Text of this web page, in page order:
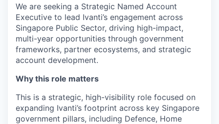
We are seeking a Strategic Named Account
Executive to lead Ivanti’s engagement across
Singapore Public Sector, driving high-impact,
multi-year opportunities through government
frameworks, partner ecosystems, and strategic
account development.
Why this role matters
This is a strategic, high-visibility role focused on
expanding Ivanti’s footprint across key Singapore
government pillars, including Defence, Home